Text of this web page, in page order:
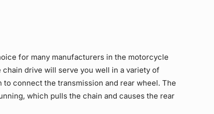
for many manufacturers in the motorcycle
chain drive will serve you well in a variety of
to connect the transmission and rear wheel. The
which pulls the chain and causes the rear